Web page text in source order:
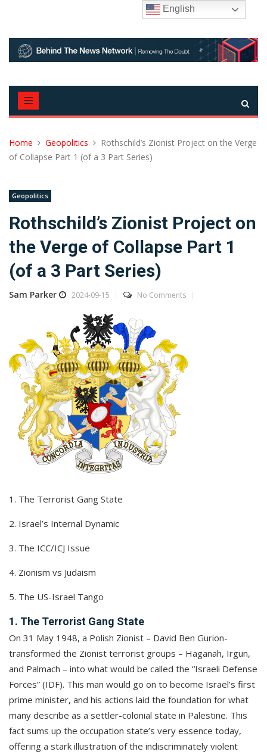
Home Geopolitics
Rothschild’s Zionist Project on the Verge
of Collapse Part 1 (of a 3 Part Series)
Geopolitics
Rothschild’s Zionist Project on
the Verge of Collapse Part 1
(of a 3 Part Series)
Sam Parker 2024-09-15 No Comments
1. The Terrorist Gang State
2. Israel’s Internal Dynamic
3. The ICC/ICJ Issue
4. Zionism vs Judaism
5. The US-Israel Tango
1. The Terrorist Gang State
On 31 May 1948, a Polish Zionist – David Ben Gurion-
transformed the Zionist terrorist groups – Haganah, Irgun,
and Palmach – into what would be called the “Israeli Defense
Forces” (IDF). This man would go on to become Israel’s first
prime minister, and his actions laid the foundation for what
many describe as a settler-colonial state in Palestine. This
fact sums up the occupation state’s very essence today,
offering a stark illustration of the indiscriminately violent
English